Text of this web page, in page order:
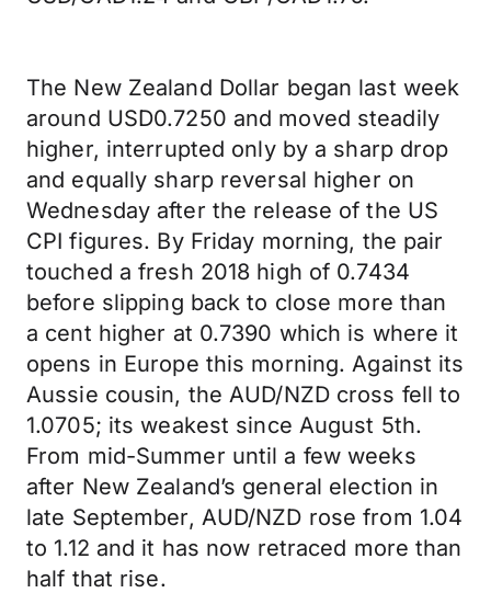
The New Zealand Dollar began last week
around USD0.7250 and moved steadily
higher, interrupted only by a sharp drop
and equally sharp reversal higher on
Wednesday after the release of the US
CPI figures. By Friday morning, the pair
touched a fresh 2018 high of 0.7434
before slipping back to close more than
a cent higher at 0.7390 which is where it
opens in Europe this morning. Against its
Aussie cousin, the AUD/NZD cross fell to
1.0705; its weakest since August 5th.
From mid-Summer until a few weeks
after New Zealand’s general election in
late September, AUD/NZD rose from 1.04
to 1.12 and it has now retraced more than
half that rise.